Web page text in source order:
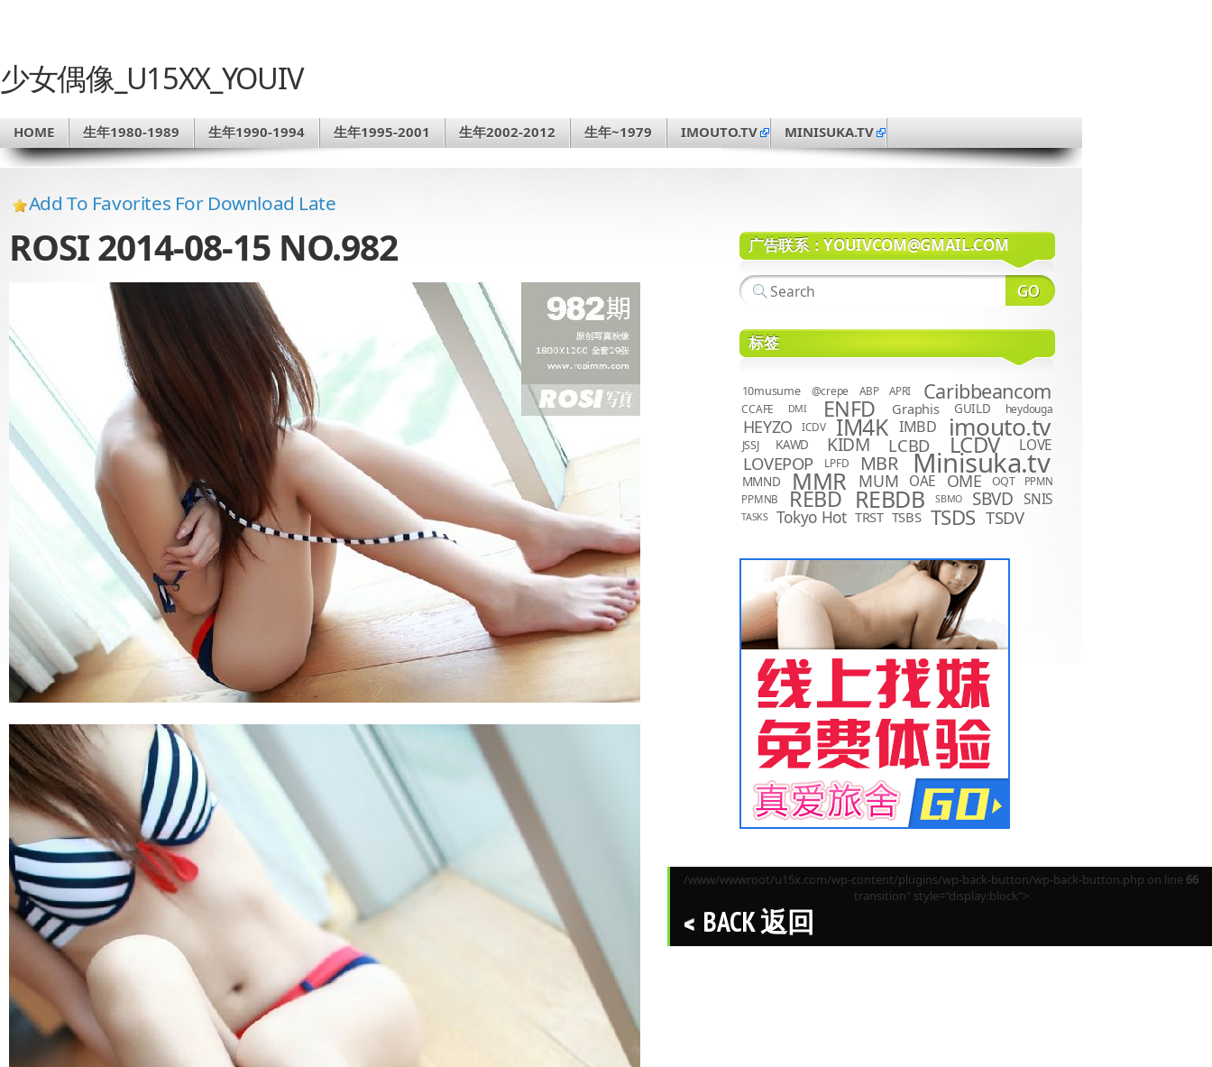
少女偶像_U15XX_YOUIV
HOME 生年1980-1989 生年1990-1994 生年1995-2001 生年2002-2012 生年~1979 IMOUTO.TV MINISUKA.TV
Add To Favorites For Download Late
ROSI 2014-08-15 NO.982 广告联系：YOUIVCOM@GMAIL.COM
标签
10musume @crepe ABP APRI Caribbeancom
CCAFE DMI ENFD Graphis GUILD heydouga
HEYZO ICDV IM4K IMBD imouto.tv
JSSJ KAWD KIDM LCBD LCDV LOVE
LOVEPOP LPFD MBR Minisuka.tv
MMND MMR MUM OAE OME OQT
PPMN
PPMNB
REBD REBDB SBMO SBVD SNIS
TASKS Tokyo Hot TRST TSBS TSDS TSDV
/www/wwwroot/u15x.com/wp-content/plugins/wp-back-button/wp-back-button.php on line 66
transition" style="display:block">
BACK 返回